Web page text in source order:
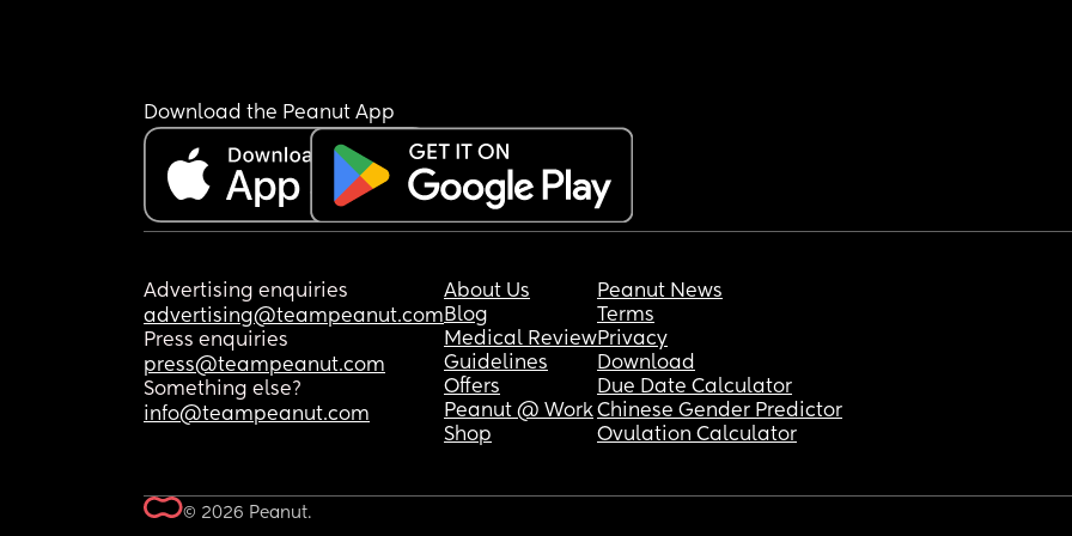
Download the Peanut App
Advertising enquiries
advertising@teampeanut.com
Press enquiries
press@teampeanut.com
Something else?
info@teampeanut.com
About Us
Blog
Medical Review
Guidelines
Offers
Peanut @ Work
Shop
Peanut News
Terms
Privacy
Download
Due Date Calculator
Chinese Gender Predictor
Ovulation Calculator
© 2026 Peanut.